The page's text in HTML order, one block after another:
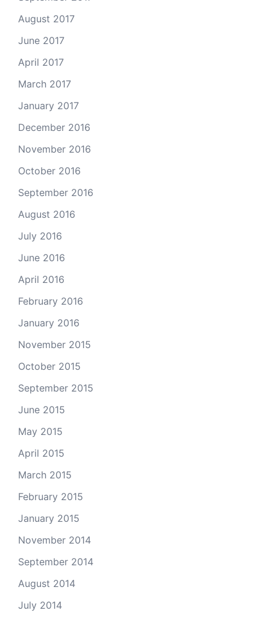
August 2017
June 2017
April 2017
March 2017
January 2017
December 2016
November 2016
October 2016
September 2016
August 2016
July 2016
June 2016
April 2016
February 2016
January 2016
November 2015
October 2015
September 2015
June 2015
May 2015
April 2015
March 2015
February 2015
January 2015
November 2014
September 2014
August 2014
July 2014